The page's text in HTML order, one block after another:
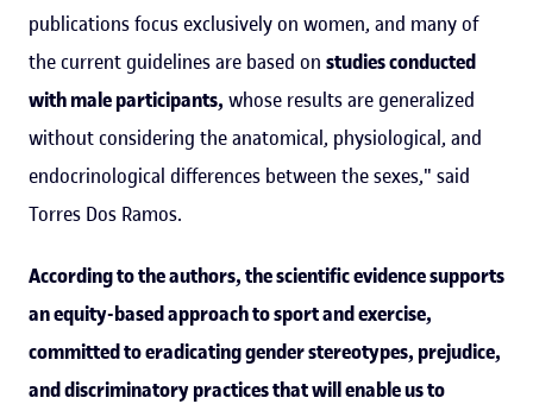
publications focus exclusively on women, and many of
the current guidelines are based on studies conducted
with male participants, whose results are generalized
without considering the anatomical, physiological, and
endocrinological differences between the sexes," said
Torres Dos Ramos.
According to the authors, the scientific evidence supports
an equity-based approach to sport and exercise,
committed to eradicating gender stereotypes, prejudice,
and discriminatory practices that will enable us to